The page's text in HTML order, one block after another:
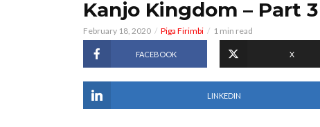
Kanjo Kingdom – Part 3
February 18, 2020 Piga Firimbi 1 min read
FACEBOOK X
LINKEDIN